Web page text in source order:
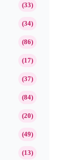
(33)
(34)
(86)
(17)
(37)
(84)
(20)
(49)
(13)